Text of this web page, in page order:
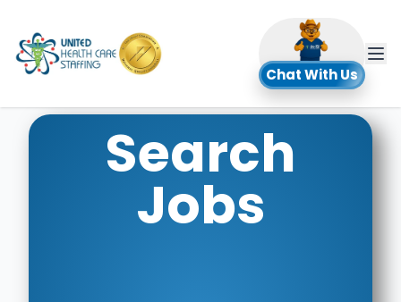
Chat With Us
Search
Jobs